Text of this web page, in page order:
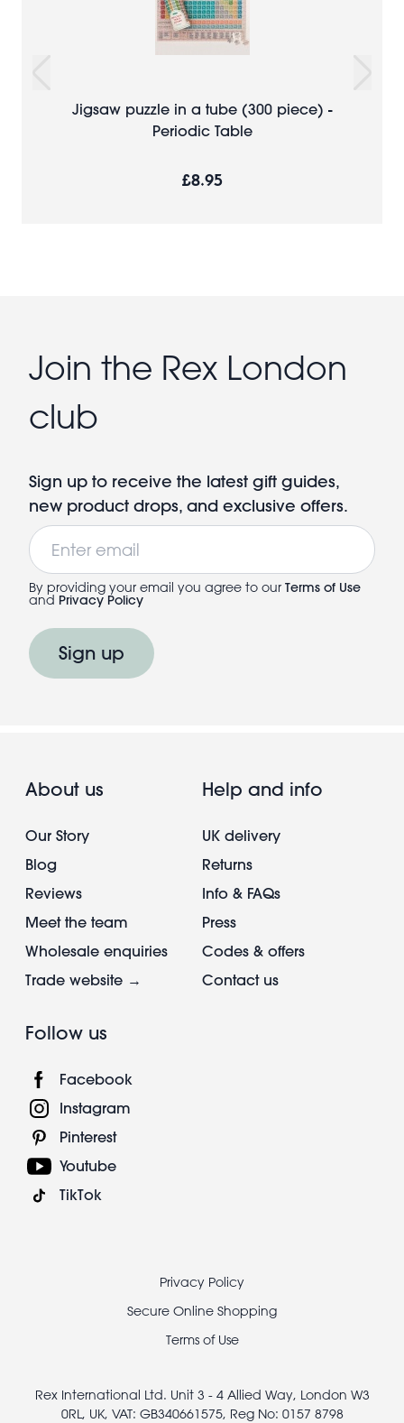
Jigsaw puzzle in a tube (300 piece) -
Periodic Table
£8.95
Join the Rex London
club
Sign up to receive the latest gift guides,
new product drops, and exclusive offers.
Email
By providing your email you agree to our Terms of Use
and Privacy Policy
Sign up
About us
Our Story
Blog
Reviews
Meet the team
Wholesale enquiries
Trade website →
Help and info
UK delivery
Returns
Info & FAQs
Press
Codes & offers
Contact us
Follow us
Facebook
Instagram
Pinterest
Youtube
TikTok
Privacy Policy
Secure Online Shopping
Terms of Use
Rex International Ltd. Unit 3 - 4 Allied Way, London W3
0RL, UK, VAT: GB340661575, Reg No: 0157 8798